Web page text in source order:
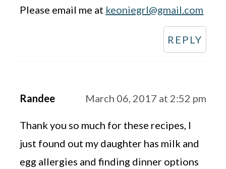
Please email me at keoniegrl@gmail.com
REPLY
Randee March 06, 2017 at 2:52 pm
Thank you so much for these recipes, I
just found out my daughter has milk and
egg allergies and finding dinner options